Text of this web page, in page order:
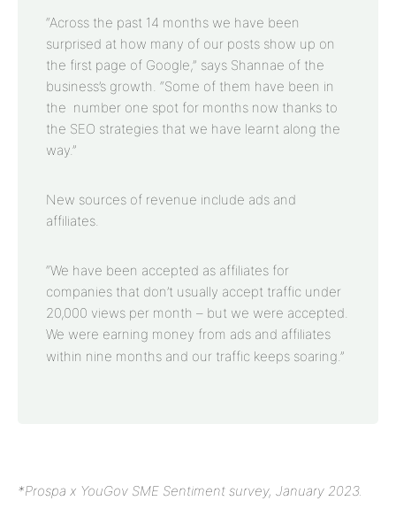
“Across the past 14 months we have been
surprised at how many of our posts show up on
the first page of Google,” says Shannae of the
business’s growth. “Some of them have been in
the number one spot for months now thanks to
the SEO strategies that we have learnt along the
way.”
New sources of revenue include ads and
affiliates.
“We have been accepted as affiliates for
companies that don’t usually accept traffic under
20,000 views per month – but we were accepted.
We were earning money from ads and affiliates
within nine months and our traffic keeps soaring.”
*Prospa x YouGov SME Sentiment survey, January 2023.